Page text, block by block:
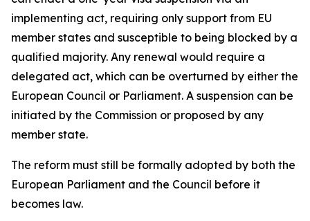
implementing act, requiring only support from EU
member states and susceptible to being blocked by a
qualified majority. Any renewal would require a
delegated act, which can be overturned by either the
European Council or Parliament. A suspension can be
initiated by the Commission or proposed by any
member state.
The reform must still be formally adopted by both the
European Parliament and the Council before it
becomes law.